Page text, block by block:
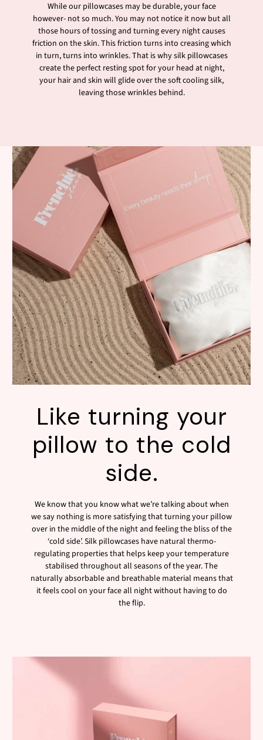
While our pillowcases may be durable, your face
however- not so much. You may not notice it now but all
those hours of tossing and turning every night causes
friction on the skin. This friction turns into creasing which
in turn, turns into wrinkles. That is why silk pillowcases
create the perfect resting spot for your head at night,
your hair and skin will glide over the soft cooling silk,
leaving those wrinkles behind.
Like turning your
pillow to the cold
side.
We know that you know what we’re talking about when
we say nothing is more satisfying that turning your pillow
over in the middle of the night and feeling the bliss of the
‘cold side’. Silk pillowcases have natural thermo-
regulating properties that helps keep your temperature
stabilised throughout all seasons of the year. The
naturally absorbable and breathable material means that
it feels cool on your face all night without having to do
the flip.